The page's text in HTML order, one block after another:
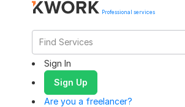
Professional services
Sign In
Sign Up
Are you a freelancer?